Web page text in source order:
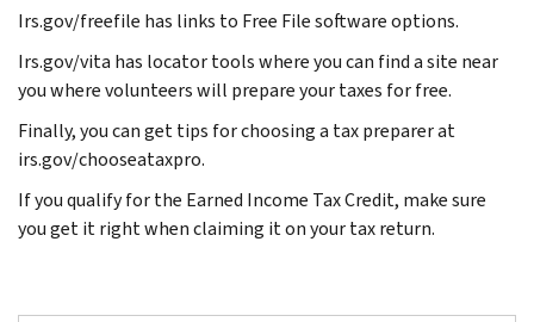
Irs.gov/freefile has links to Free File software options.
Irs.gov/vita has locator tools where you can find a site near
you where volunteers will prepare your taxes for free.
Finally, you can get tips for choosing a tax preparer at
irs.gov/chooseataxpro.
If you qualify for the Earned Income Tax Credit, make sure
you get it right when claiming it on your tax return.